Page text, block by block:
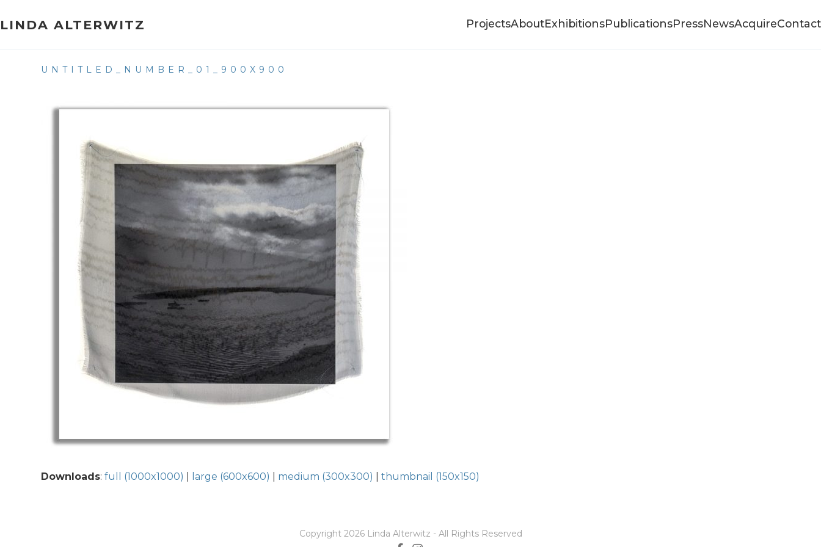
toLINDA ALTERWITZ ProjectsAboutExhibitionsPublicationsPressNewsAcquireContact
UNTITLED_NUMBER_01_900X900
Downloads:full (1000x1000) large (600x600) medium (300x300) |thumbnail (150x150)
Copyright 2026 Linda Alterwitz - All Rights Reserved